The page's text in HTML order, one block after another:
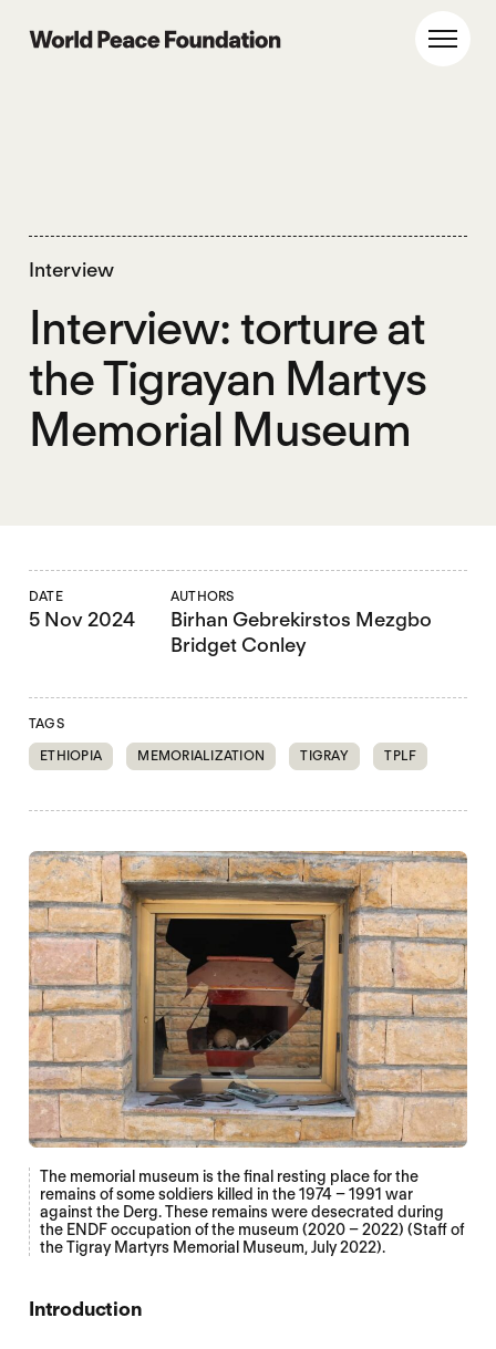
World Peace Foundation
Interview
Interview: torture at
the Tigrayan Martys
Memorial Museum
DATE
5 Nov 2024
AUTHORS
Birhan Gebrekirstos Mezgbo
Bridget Conley
TAGS
ETHIOPIA
MEMORIALIZATION TIGRAY TPLF
The memorial museum is the final resting place for the
remains of some soldiers killed in the 1974 – 1991 war
against the Derg. These remains were desecrated during
the ENDF occupation of the museum (2020 – 2022) (Staff of
the Tigray Martyrs Memorial Museum, July 2022).
Introduction